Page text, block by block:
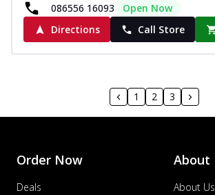
086556 16093
Open Now
Directions
Call Store
1 2 3
Order Now
Deals
About
About Us